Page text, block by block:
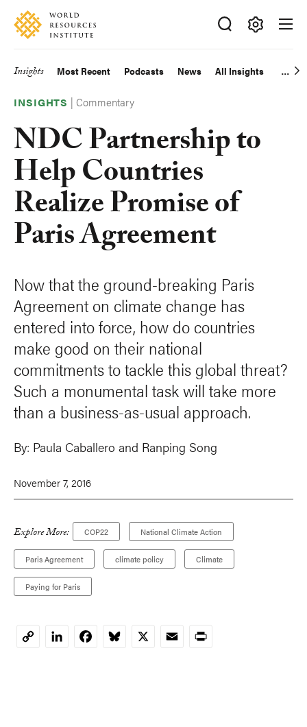
Skip
main
Accessibility
Making
Big
Happen
Main
navigation
Insights Most Recent Podcasts News All Insights
INSIGHTS |Commentary
NDC Partnership to
Help Countries
Realize Promise of
Paris Agreement
Now that the ground-breaking Paris
Agreement on climate change has
entered into force, how do countries
make good on their national
commitments to tackle this global threat?
Such a monumental task will take more
than a business-as-usual approach.
By: Paula Caballero and Ranping Song
November 7, 2016
Explore More: COP22 National Climate Action
Paris Agreement climate policy Climate
Paying for Paris
CopyLinkedInFacebookBluesky
X EmailPrint